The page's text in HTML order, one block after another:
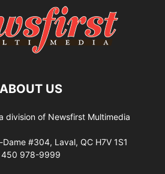
ABOUT US
division of Newsfirst Multimedia
#304, Laval, QC H7V 1S1
450 978-9999